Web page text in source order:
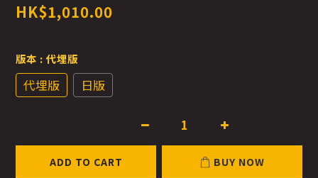
HK$1,010.00
版本 : 代埋版
代埋版 日版
ADD TO CART BUY NOW